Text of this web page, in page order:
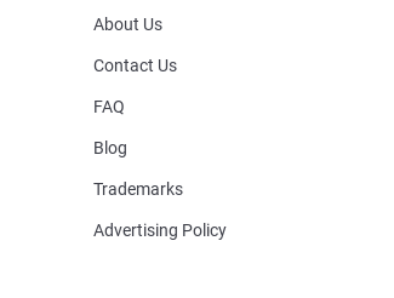
About Us
Contact Us
FAQ
Blog
Trademarks
Advertising Policy